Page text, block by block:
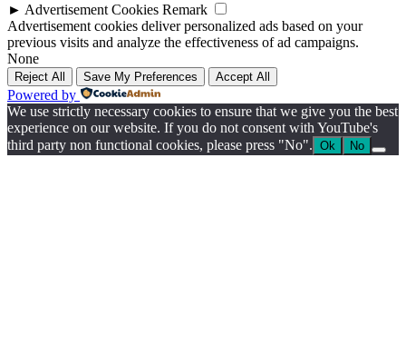
► Advertisement Cookies Remark
Advertisement cookies deliver personalized ads based on your
previous visits and analyze the effectiveness of ad campaigns.
None
Reject All Save My Preferences Accept All
Powered by
We use strictly necessary cookies to ensure that we give you the best
experience on our website. If you do not consent with YouTube's
third party non functional cookies, please press "No". Ok No